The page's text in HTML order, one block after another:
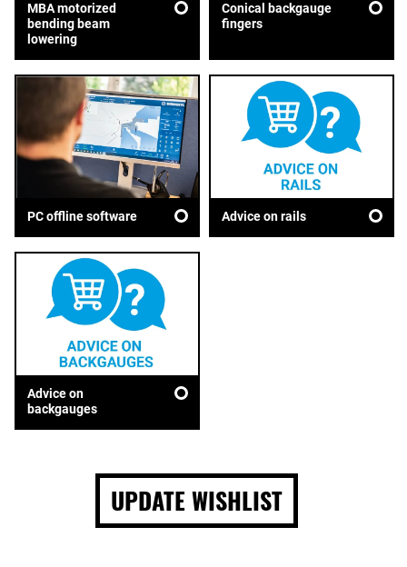
MBA motorized
bending beam
lowering
Conical backgauge
fingers
PC offline software Advice on rails
Advice on
backgauges
UPDATE WISHLIST